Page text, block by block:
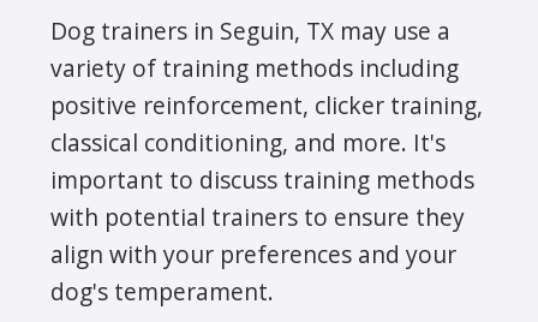
Dog trainers in Seguin, TX may use a
variety of training methods including
positive reinforcement, clicker training,
classical conditioning, and more. It's
important to discuss training methods
with potential trainers to ensure they
align with your preferences and your
dog's temperament.